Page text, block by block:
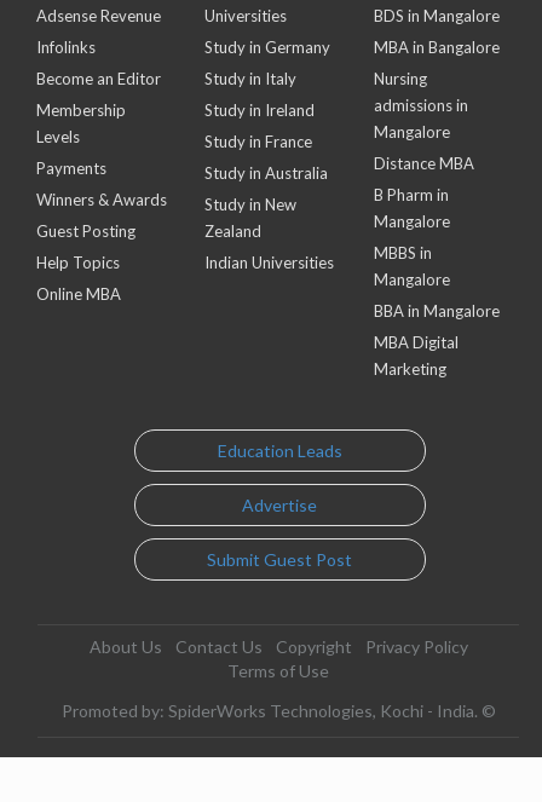
Adsense Revenue
Infolinks
Become an Editor
Membership
Levels
Payments
Winners & Awards
Guest Posting
Help Topics
Online MBA
Universities
Study in Germany
Study in Italy
Study in Ireland
Study in France
Study in Australia
Study in New
Zealand
Indian Universities
BDS in Mangalore
MBA in Bangalore
Nursing
admissions in
Mangalore
Distance MBA
B Pharm in
Mangalore
MBBS in
Mangalore
BBA in Mangalore
MBA Digital
Marketing
Education Leads
Advertise
Submit Guest Post
About Us Contact Us Copyright
Privacy Policy
Terms of Use
Promoted by: SpiderWorks Technologies, Kochi - India. ©